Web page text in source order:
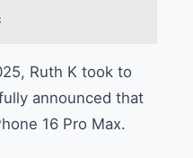
Ruth K took to
announced that
16 Pro Max.